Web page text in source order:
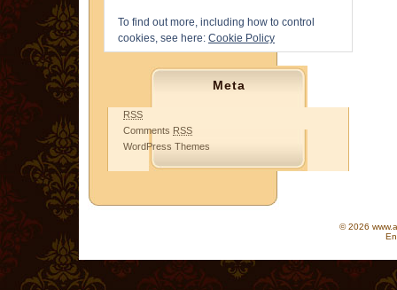
To find out more, including how to control
cookies, see here: Cookie Policy
Meta
RSS
Comments RSS
WordPress Themes
© 2026